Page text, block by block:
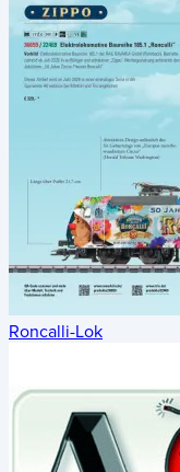
Roncalli-Lok